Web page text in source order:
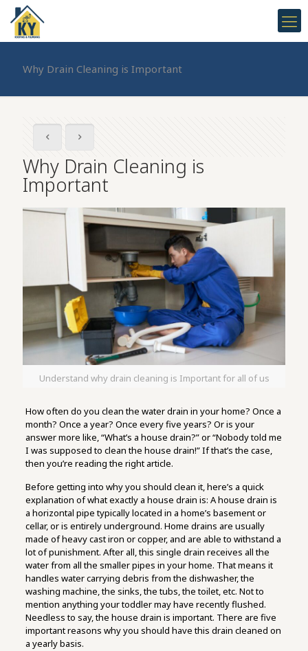
Why Drain Cleaning is Important
Why Drain Cleaning is
Important
Understand why drain cleaning is Important for all of us
How often do you clean the water drain in your home? Once a
month? Once a year? Once every five years? Or is your
answer more like, “What’s a house drain?” or “Nobody told me
I was supposed to clean the house drain!” If that’s the case,
then you’re reading the right article.
Before getting into why you should clean it, here’s a quick
explanation of what exactly a house drain is: A house drain is
a horizontal pipe typically located in a home’s basement or
cellar, or is entirely underground. Home drains are usually
made of heavy cast iron or copper, and are able to withstand a
lot of punishment. After all, this single drain receives all the
water from all the smaller pipes in your home. That means it
handles water carrying debris from the dishwasher, the
washing machine, the sinks, the tubs, the toilet, etc. Not to
mention anything your toddler may have recently flushed.
Needless to say, the house drain is important. There are five
important reasons why you should have this drain cleaned on
a yearly basis.